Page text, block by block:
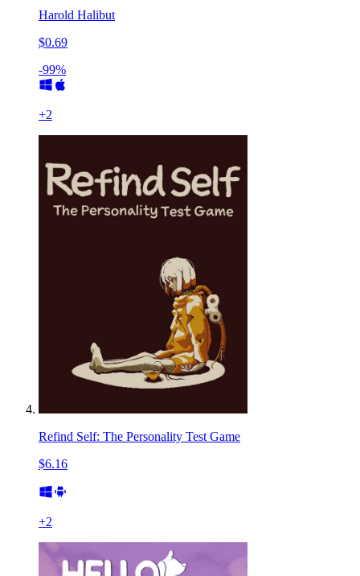
Harold Halibut
$0.69
-99%
+2
Refind Self: The Personality Test Game
$6.16
+2